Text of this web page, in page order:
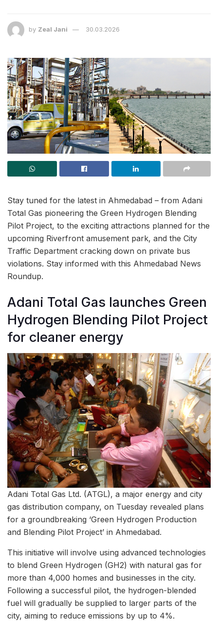
by Zeal Jani 30.03.2026
Stay tuned for the latest in Ahmedabad – from Adani
Total Gas pioneering the Green Hydrogen Blending
Pilot Project, to the exciting attractions planned for the
upcoming Riverfront amusement park, and the City
Traffic Department cracking down on private bus
violations. Stay informed with this Ahmedabad News
Roundup.
Adani Total Gas launches Green
Hydrogen Blending Pilot Project
for cleaner energy
Adani Total Gas Ltd. (ATGL), a major energy and city
gas distribution company, on Tuesday revealed plans
for a groundbreaking ‘Green Hydrogen Production
and Blending Pilot Project’ in Ahmedabad.
This initiative will involve using advanced technologies
to blend Green Hydrogen (GH2) with natural gas for
more than 4,000 homes and businesses in the city.
Following a successful pilot, the hydrogen-blended
fuel will gradually be supplied to larger parts of the
city, aiming to reduce emissions by up to 4%.